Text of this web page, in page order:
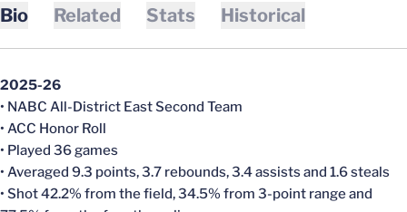
Bio Related Stats Historical
2025-26
• NABC All-District East Second Team
• ACC Honor Roll
• Played 36 games
• Averaged 9.3 points, 3.7 rebounds, 3.4 assists and 1.6 steals
• Shot 42.2% from the field, 34.5% from 3-point range and